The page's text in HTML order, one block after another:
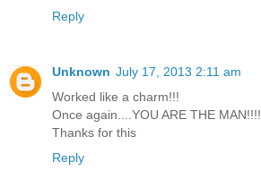
Reply
Unknown July 17, 2013 2:11 am
Worked like a charm!!!
Once again....YOU ARE THE MAN!!!!
Thanks for this
Reply